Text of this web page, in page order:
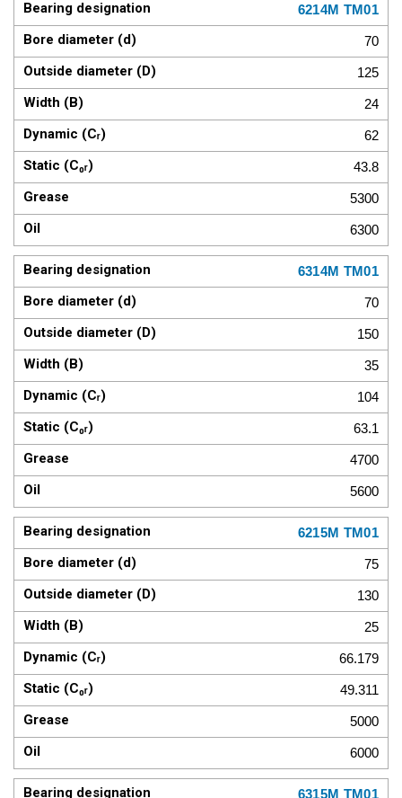
6214M TM01
70
125
24
62
43.8
5300
6300
6314M TM01
70
150
35
104
63.1
4700
5600
6215M TM01
75
130
25
66.179
49.311
5000
6000
6315M TM01